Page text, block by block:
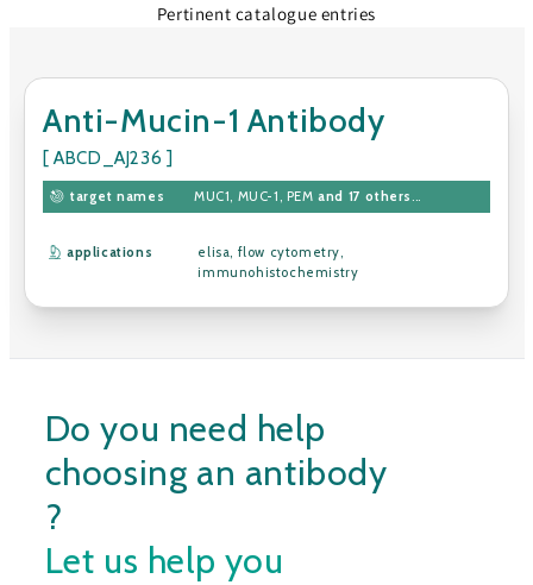
Pertinent catalogue entries
Anti-Mucin-1 Antibody
[ ABCD_AJ236 ]
target names MUC1 MUC-1 PEM and 17 others
applications elisa flow cytometry
immunohistochemistry
Do you need help
choosing an antibody
?
Let us help you